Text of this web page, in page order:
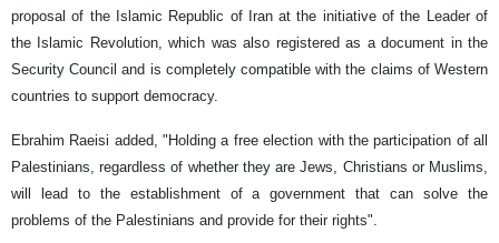
proposal of the Islamic Republic of Iran at the initiative of the Leader of
the Islamic Revolution, which was also registered as a document in the
Security Council and is completely compatible with the claims of Western
countries to support democracy.
Ebrahim Raeisi added, "Holding a free election with the participation of all
Palestinians, regardless of whether they are Jews, Christians or Muslims,
will lead to the establishment of a government that can solve the
problems of the Palestinians and provide for their rights".